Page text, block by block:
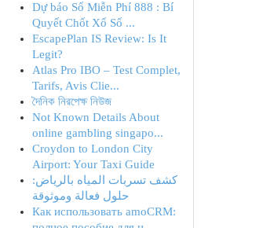
Dự báo Số Miễn Phí 888 : Bí
Quyết Chốt Xổ Số ...
EscapePlan IS Review: Is It
Legit?
Atlas Pro IBO – Test Complet,
Tarifs, Avis Clie...
দৈনিক নিরপেক্ষ নিউজ
Not Known Details About
online gambling singapo...
Croydon to London City
Airport: Your Taxi Guide
كشف تسربات المياه بالرياض:
حلول فعالة وموثوقة
Как использовать amoCRM: